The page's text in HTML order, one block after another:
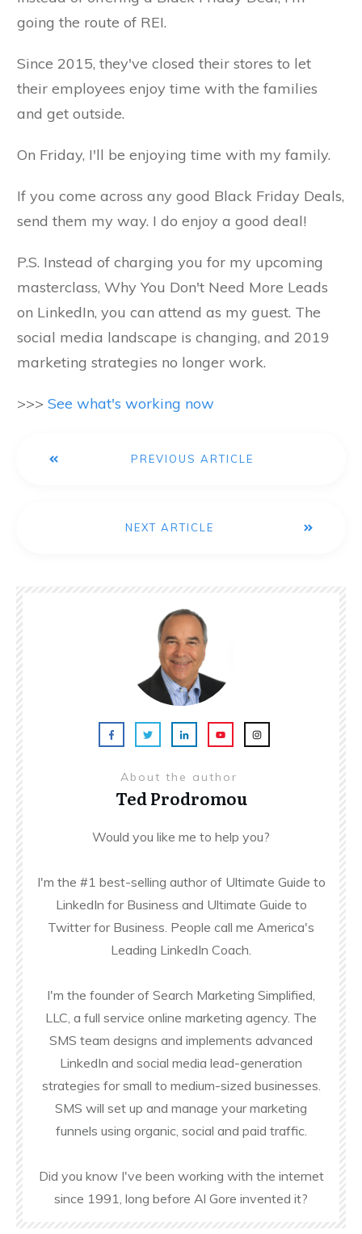
going the route of REI.
Since 2015, they've closed their stores to let
their employees enjoy time with the families
and get outside.
On Friday, I'll be enjoying time with my family.
If you come across any good Black Friday Deals,
send them my way. I do enjoy a good deal!
P.S. Instead of charging you for my upcoming
masterclass, Why You Don't Need More Leads
on LinkedIn, you can attend as my guest. The
social media landscape is changing, and 2019
marketing strategies no longer work.
>>> See what's working now
PREVIOUS ARTICLE
NEXT ARTICLE
About the author
Ted Prodromou
Would you like me to help you?
I'm the #1 best-selling author of Ultimate Guide to
LinkedIn for Business and Ultimate Guide to
Twitter for Business. People call me America's
Leading LinkedIn Coach.
I'm the founder of Search Marketing Simplified,
LLC, a full service online marketing agency. The
SMS team designs and implements advanced
LinkedIn and social media lead-generation
strategies for small to medium-sized businesses.
SMS will set up and manage your marketing
funnels using organic, social and paid traffic.
Did you know I've been working with the internet
since 1991, long before Al Gore invented it?